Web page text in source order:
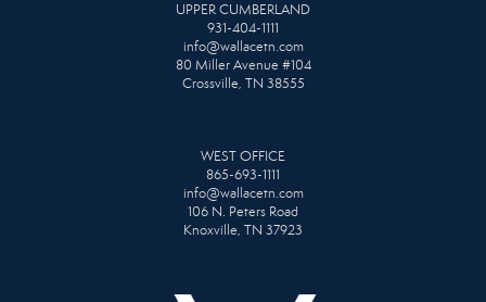
UPPER CUMBERLAND
931-404-1111
info@wallacetn.com
80 Miller Avenue #104
Crossville, TN 38555
WEST OFFICE
865-693-1111
info@wallacetn.com
106 N. Peters Road
Knoxville, TN 37923